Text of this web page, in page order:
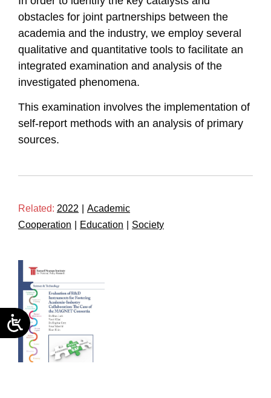
obstacles for joint partnerships between the
academia and the industry, we employ several
qualitative and quantitative tools to facilitate an
integrated examination and analysis of the
investigated phenomena.
This examination involves the implementation of
self-report methods with an analysis of primary
sources.
Related: 2022
Academic
Cooperation
Education Society